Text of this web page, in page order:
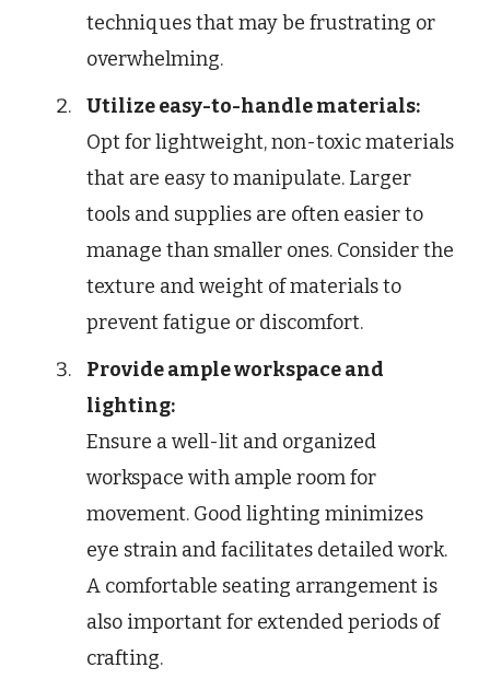
techniques that may be frustrating or
overwhelming.
Utilize easy-to-handle materials:
Opt for lightweight, non-toxic materials
that are easy to manipulate. Larger
tools and supplies are often easier to
manage than smaller ones. Consider the
texture and weight of materials to
prevent fatigue or discomfort.
Provide ample workspace and
lighting:
Ensure a well-lit and organized
workspace with ample room for
movement. Good lighting minimizes
eye strain and facilitates detailed work.
A comfortable seating arrangement is
also important for extended periods of
crafting.